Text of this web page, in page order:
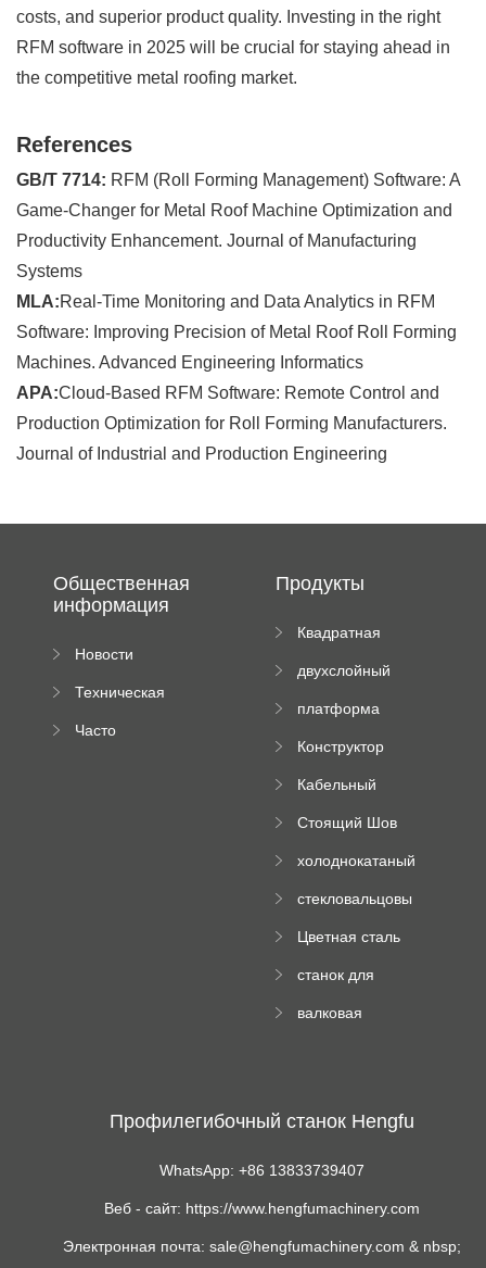
costs, and superior product quality. Investing in the right
RFM software in 2025 will be crucial for staying ahead in
the competitive metal roofing market.
References
GB/T 7714: RFM (Roll Forming Management) Software: A
Game-Changer for Metal Roof Machine Optimization and
Productivity Enhancement. Journal of Manufacturing
Systems
MLA:Real-Time Monitoring and Data Analytics in RFM
Software: Improving Precision of Metal Roof Roll Forming
Machines. Advanced Engineering Informatics
APA:Cloud-Based RFM Software: Remote Control and
Production Optimization for Roll Forming Manufacturers.
Journal of Industrial and Production Engineering
Общественная
информация
Новости
Техническая
Часто
Продукты
Квадратная
машина
двухслойный
пресс
платформа
роликового
Конструктор
трубы
Кабельный
формируя
Стоящий Шов
Машина
холоднокатаный
станок
стекловальцовы
Цветная сталь
машина
станок для
трапециевидных
валковая
Профилегибочный станок Hengfu
WhatsApp: +86 13833739407
Веб - сайт: https://www.hengfumachinery.com
Электронная почта: sale@hengfumachinery.com & nbsp;